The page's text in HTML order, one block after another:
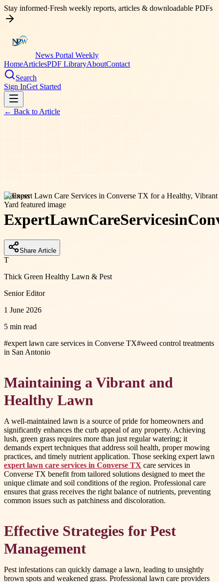
Stay informed·Fresh weekly reports, articles & downloadable PDFs
News Portal Weekly
HomeArticlesPDF LibraryAboutContact
Search
Sign InGet Started
← Back to Article
business
ExpertLawnCareServicesin
Share Article
T
Thick Green Healthy Lawn & Pest
Senior Editor
1 June 2026
5 min read
#expert lawn care services in Converse TX#weed control treatments
in San Antonio
Maintaining a Vibrant and
Healthy Lawn
A well-maintained lawn is a source of pride for homeowners and
significantly enhances the curb appeal of any property. Achieving
lush, green grass requires more than just regular watering; it
demands expert techniques that address soil health, proper mowing
practices, and timely nutrient application. Those seeking expert lawn
expert lawn care services in Converse TX care services in
Converse TX benefit from tailored solutions designed to meet the
unique climate and soil conditions of the region. Professional care
ensures that grass receives the right balance of nutrients, preventing
common issues such as patchiness and discoloration.
Effective Strategies for Pest
Management
Pest infestations can quickly damage a lawn, leading to unsightly
brown spots and weakened grass. Professional lawn care providers